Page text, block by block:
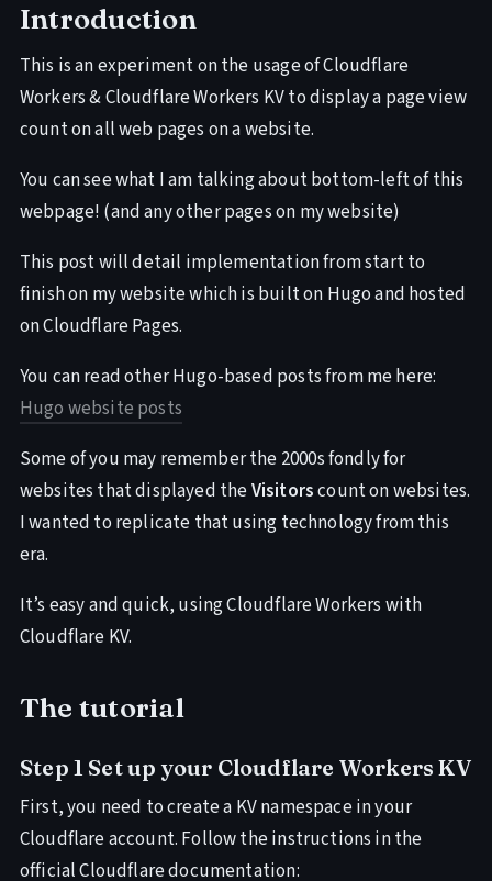
Introduction
This is an experiment on the usage of Cloudflare
Workers & Cloudflare Workers KV to display a page view
count on all web pages on a website.
You can see what I am talking about bottom-left of this
webpage! (and any other pages on my website)
This post will detail implementation from start to
finish on my website which is built on Hugo and hosted
on Cloudflare Pages.
You can read other Hugo-based posts from me here:
Hugo website posts
Some of you may remember the 2000s fondly for
websites that displayed theVisitorscount on websites.
I wanted to replicate that using technology from this
era.
It’s easy and quick, using Cloudflare Workers with
Cloudflare KV.
The tutorial
Step 1 Set up your Cloudflare Workers KV
First, you need to create a KV namespace in your
Cloudflare account. Follow the instructions in the
official Cloudflare documentation: